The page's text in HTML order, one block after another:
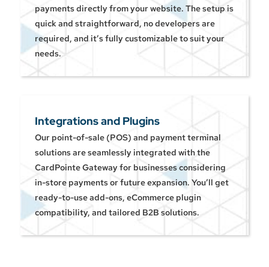
payments directly from your website. The setup is
quick and straightforward, no developers are
required, and it’s fully customizable to suit your
needs.
Integrations and Plugins
Our point-of-sale (POS) and payment terminal
solutions are seamlessly integrated with the
CardPointe Gateway for businesses considering
in-store payments or future expansion. You’ll get
ready-to-use add-ons, eCommerce plugin
compatibility, and tailored B2B solutions.